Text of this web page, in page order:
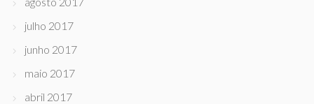
julho 2017
junho 2017
maio 2017
abril 2017